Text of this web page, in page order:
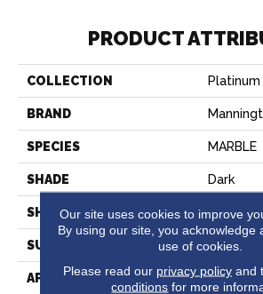
PRODUCT
COLLECTION
BRAND
SPECIES MARBLE
SHADE Dark
SHAPE Sheet
SURFACE TYPE
APPLICATION
Our site uses cookies to improve
By using our site, you acknowledge
use of cookies.
Please read our privacy policyand
conditions for more